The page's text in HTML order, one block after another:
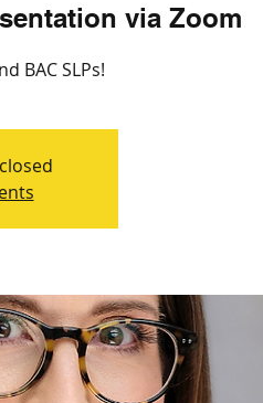
via Zoom
BAC SLPs!